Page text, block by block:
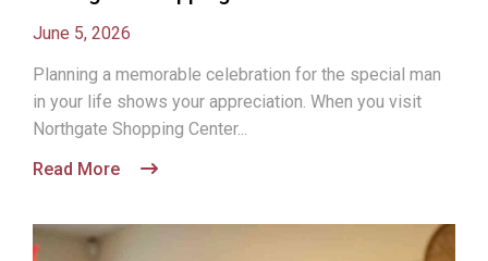
June 5, 2026
Planning a memorable celebration for the special man
in your life shows your appreciation. When you visit
Northgate Shopping Center...
Read More